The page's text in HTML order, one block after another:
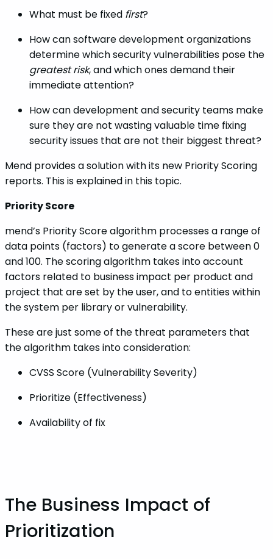
What must be fixed first?
How can software development organizations
determine which security vulnerabilities pose the
greatest risk, and which ones demand their
immediate attention?
How can development and security teams make
sure they are not wasting valuable time fixing
security issues that are not their biggest threat?
Mend provides a solution with its new Priority Scoring
reports. This is explained in this topic.
Priority Score
mend’s Priority Score algorithm processes a range of
data points (factors) to generate a score between 0
and 100. The scoring algorithm takes into account
factors related to business impact per product and
project that are set by the user, and to entities within
the system per library or vulnerability.
These are just some of the threat parameters that
the algorithm takes into consideration:
CVSS Score (Vulnerability Severity)
Prioritize (Effectiveness)
Availability of fix
‌‌The Business Impact of
Prioritization